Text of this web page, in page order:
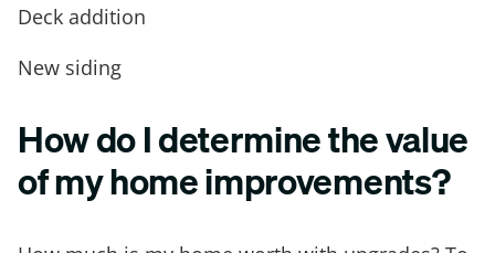
Deck addition
New siding
How do I determine the value
of my home improvements?